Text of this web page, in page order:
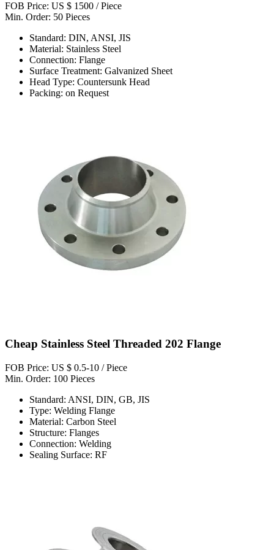
FOB Price: US $ 1500 / Piece
Min. Order: 50 Pieces
Standard: DIN, ANSI, JIS
Material: Stainless Steel
Connection: Flange
Surface Treatment: Galvanized Sheet
Head Type: Countersunk Head
Packing: on Request
Cheap Stainless Steel Threaded 202 Flange
FOB Price: US $ 0.5-10 / Piece
Min. Order: 100 Pieces
Standard: ANSI, DIN, GB, JIS
Type: Welding Flange
Material: Carbon Steel
Structure: Flanges
Connection: Welding
Sealing Surface: RF